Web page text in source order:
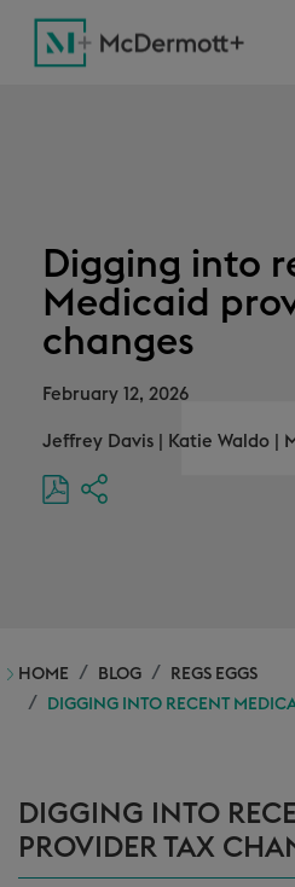
Digging into
Medicaid
changes
February 12, 2026
Jeffrey Davis Katie Waldo
HOME BLOG
REGS EGGS
DIGGING INTO RECENT
DIGGING INTO
PROVIDER TAX